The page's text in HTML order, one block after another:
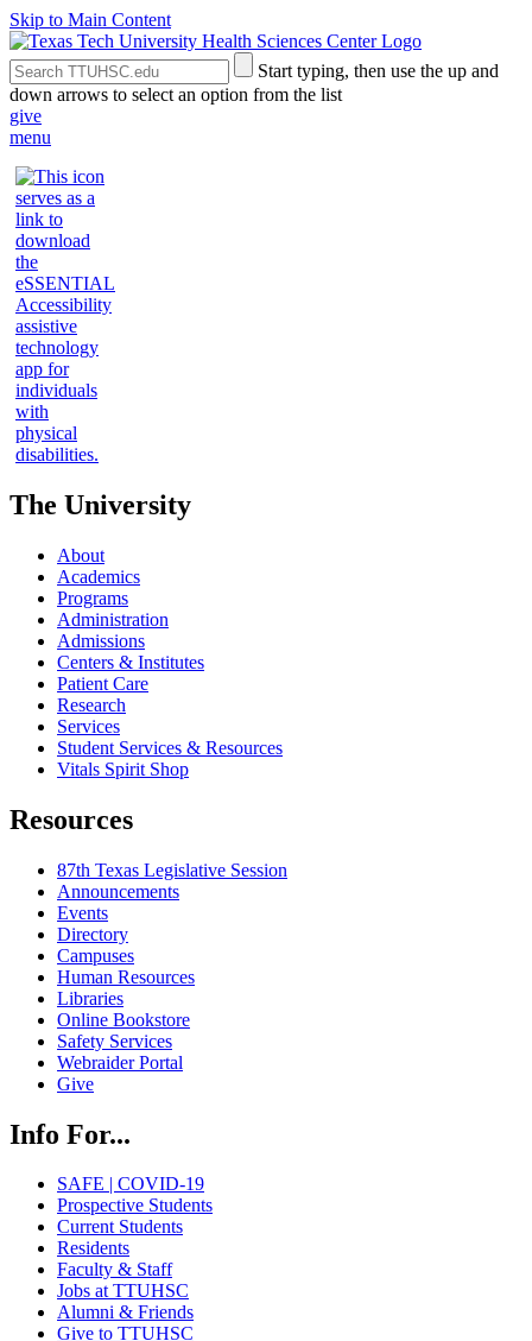
Skip to Main Content
Search
the
Site
Submit
Site
Search
Start typing, then use the up and
down arrows to select an option from the list
give
menu
The University
About
Academics
Programs
Administration
Admissions
Centers & Institutes
Patient Care
Research
Services
Student Services & Resources
Vitals Spirit Shop
Resources
87th Texas Legislative Session
Announcements
Events
Directory
Campuses
Human Resources
Libraries
Online Bookstore
Safety Services
Webraider Portal
Give
Info For...
SAFE | COVID-19
Prospective Students
Current Students
Residents
Faculty & Staff
Jobs at TTUHSC
Alumni & Friends
Give to TTUHSC